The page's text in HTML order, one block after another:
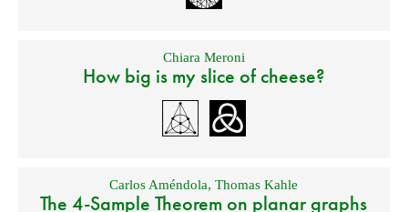
Chiara Meroni
How big is my slice of cheese?
Carlos Améndola,Thomas Kahle
The 4-Sample Theorem on planar graphs